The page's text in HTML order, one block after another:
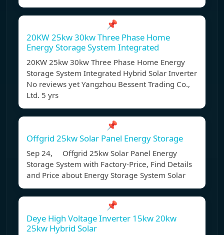
📌
20KW 25kw 30kw Three Phase Home
Energy Storage System Integrated
20KW 25kw 30kw Three Phase Home Energy
Storage System Integrated Hybrid Solar Inverter
No reviews yet Yangzhou Bessent Trading Co.,
Ltd. 5 yrs
📌
Offgrid 25kw Solar Panel Energy Storage
Sep 24, Offgrid 25kw Solar Panel Energy
Storage System with Factory-Price, Find Details
and Price about Energy Storage System Solar
📌
Deye High Voltage Inverter 15kw 20kw
25kw Hybrid Solar